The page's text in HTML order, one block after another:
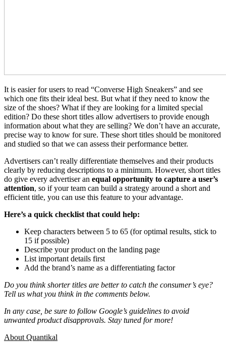
It is easier for users to read “Converse High Sneakers” and see
which one fits their ideal best. But what if they need to know the
size of the shoes? What if they are looking for a limited special
edition? Do these short titles allow advertisers to provide enough
information about what they are selling? We don’t have an accurate,
precise way to know for sure. These short titles should be monitored
and studied so that we can assess their performance better.
Advertisers can’t really differentiate themselves and their products
clearly by reducing descriptions to a minimum. However, short titles
do give every advertiser an equal opportunity to capture a user’s
attention, so if your team can build a strategy around a short and
efficient title, you can use this feature to your advantage.
Here’s a quick checklist that could help:
Keep characters between 5 to 65 (for optimal results, stick to
15 if possible)
Describe your product on the landing page
List important details first
Add the brand’s name as a differentiating factor
Do you think shorter titles are better to catch the consumer’s eye?
Tell us what you think in the comments below.
In any case, be sure to follow Google’s guidelines to avoid
unwanted product disapprovals. Stay tuned for more!
About Quantikal